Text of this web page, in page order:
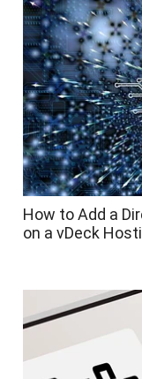
How to Add a
on a vDeck